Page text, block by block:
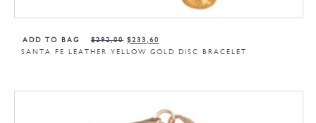
ADD TO BAG
SANTA FE LEATHER YELLOW GOLD DISC BRACELET
$292,00 $233,60